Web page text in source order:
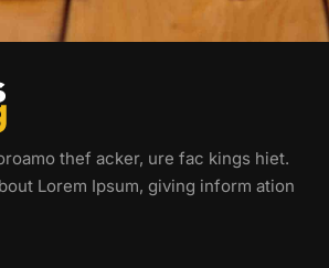
thef acker, ure fac kings hiet.
Lorem Ipsum, giving inform ation